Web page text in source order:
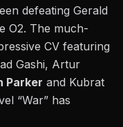
defeating Gerald
O2. The much-
CV featuring
Gashi, Artur
Parker and Kubrat
“War” has